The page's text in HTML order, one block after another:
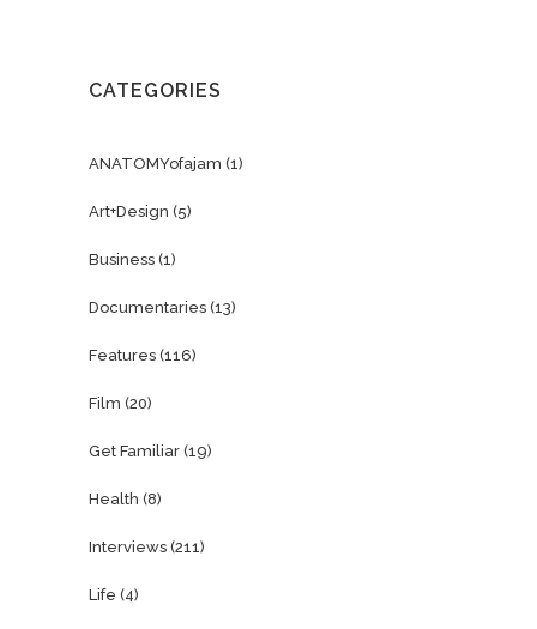
CATEGORIES
ANATOMYofajam (1)
Art+Design (5)
Business (1)
Documentaries (13)
Features (116)
Film (20)
Get Familiar (19)
Health (8)
Interviews (211)
Life (4)